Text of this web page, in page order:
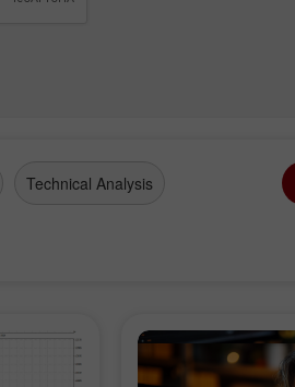
Technical Analysis